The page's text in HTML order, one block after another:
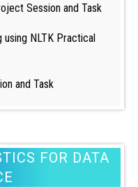
Session and Task
using NLTK Practical
and Task
FOR DATA